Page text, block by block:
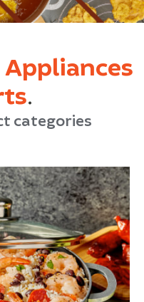
Appliances
.
categories